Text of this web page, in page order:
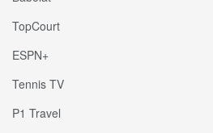
TopCourt
ESPN+
Tennis TV
P1 Travel